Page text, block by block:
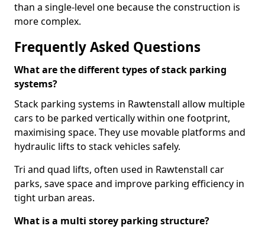
than a single-level one because the construction is
more complex.
Frequently Asked Questions
What are the different types of stack parking
systems?
Stack parking systems in Rawtenstall allow multiple
cars to be parked vertically within one footprint,
maximising space. They use movable platforms and
hydraulic lifts to stack vehicles safely.
Tri and quad lifts, often used in Rawtenstall car
parks, save space and improve parking efficiency in
tight urban areas.
What is a multi storey parking structure?